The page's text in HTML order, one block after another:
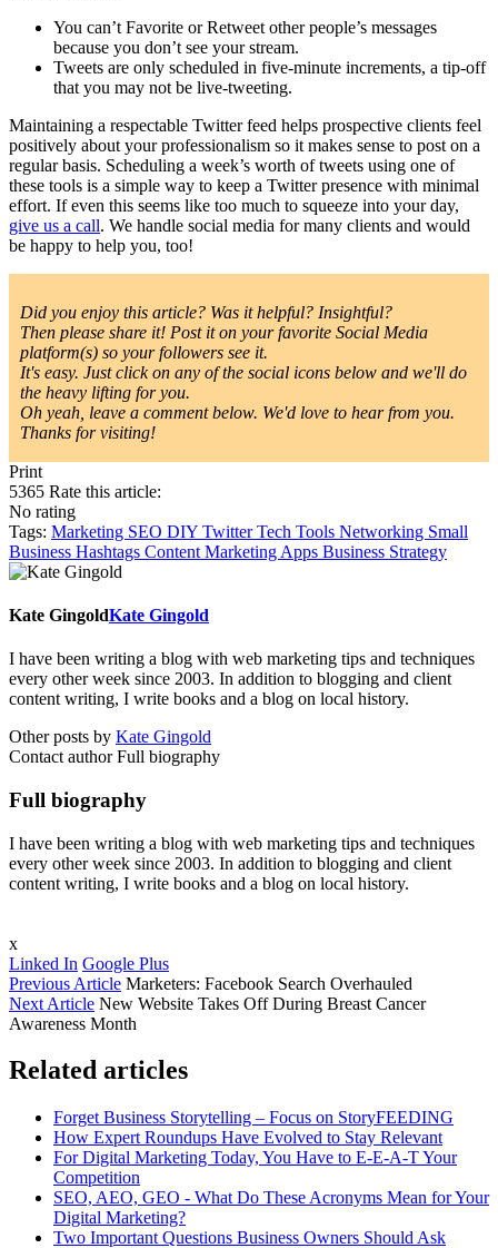
You can’t Favorite or Retweet other people’s messages
because you don’t see your stream.
Tweets are only scheduled in five-minute increments, a tip-off
that you may not be live-tweeting.
Maintaining a respectable Twitter feed helps prospective clients feel
positively about your professionalism so it makes sense to post on a
regular basis. Scheduling a week’s worth of tweets using one of
these tools is a simple way to keep a Twitter presence with minimal
effort. If even this seems like too much to squeeze into your day,
give us a call. We handle social media for many clients and would
be happy to help you, too!
Did you enjoy this article? Was it helpful? Insightful?
Then please share it! Post it on your favorite Social Media
platform(s) so your followers see it.
It's easy. Just click on any of the social icons below and we'll do
the heavy lifting for you.
Oh yeah, leave a comment below. We'd love to hear from you.
Thanks for visiting!
Print
5365 Rate this article:
No rating
Tags: Marketing SEO DIY TwitterTech Tools Networking Small
Business Hashtags Content Marketing Apps Business Strategy
Kate GingoldKate Gingold
I have been writing a blog with web marketing tips and techniques
every other week since 2003. In addition to blogging and client
content writing, I write books and a blog on local history.
Other posts by Kate Gingold
Contact author Full biography
Full biography
I have been writing a blog with web marketing tips and techniques
every other week since 2003. In addition to blogging and client
content writing, I write books and a blog on local history.
x
Linked In Google Plus
Previous Article Marketers: Facebook Search Overhauled
Next Article New Website Takes Off During Breast Cancer
Awareness Month
Related articles
Forget Business Storytelling – Focus on StoryFEEDING
How Expert Roundups Have Evolved to Stay Relevant
For Digital Marketing Today, You Have to E-E-A-T Your
Competition
SEO, AEO, GEO - What Do These Acronyms Mean for Your
Digital Marketing?
Two Important Questions Business Owners Should Ask